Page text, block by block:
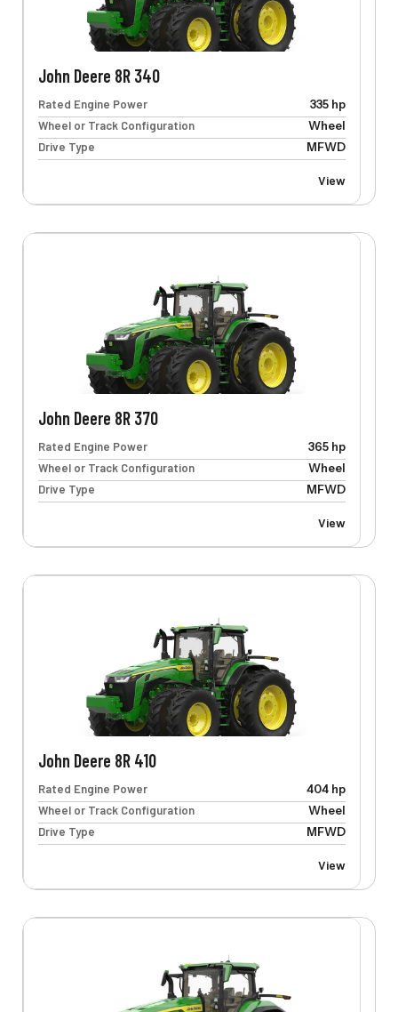
John Deere 8R 340
Rated Engine Power
335 hp
Wheel or Track Configuration
Wheel
Drive Type
MFWD
View
John Deere 8R 370
Rated Engine Power
365 hp
Wheel or Track Configuration
Wheel
Drive Type
MFWD
View
John Deere 8R 410
Rated Engine Power
404 hp
Wheel or Track Configuration
Wheel
Drive Type
MFWD
View